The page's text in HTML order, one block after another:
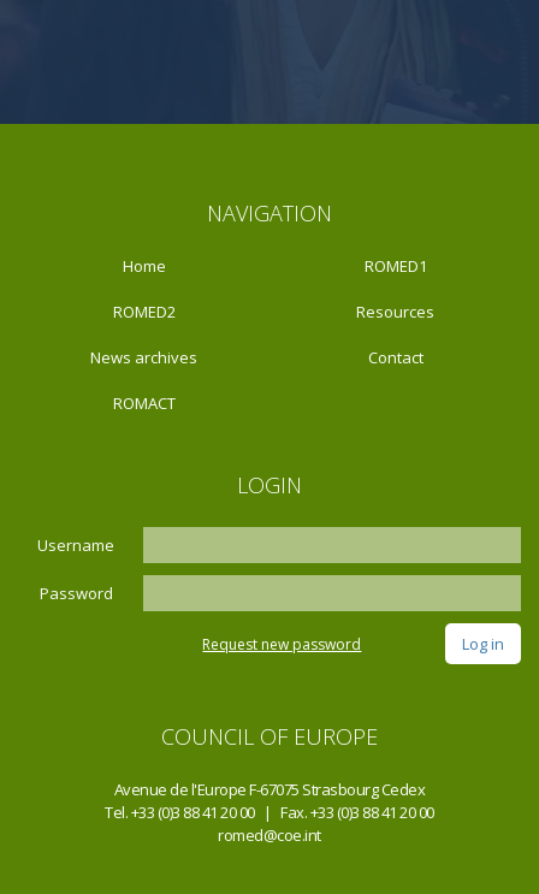
NAVIGATION
Home ROMED1
ROMED2 Resources
News archives Contact
ROMACT
LOGIN
Username
Password
Request new password
COUNCIL OF EUROPE
Avenue de l'Europe F-67075 Strasbourg Cedex
Tel. +33 (0)3 88 41 20 00 | Fax. +33 (0)3 88 41 20 00
romed@coe.int